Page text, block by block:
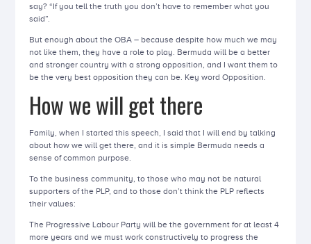
say? “If you tell the truth you don’t have to remember what you
said”.
But enough about the OBA – because despite how much we may
not like them, they have a role to play. Bermuda will be a better
and stronger country with a strong opposition, and I want them to
be the very best opposition they can be. Key word Opposition.
How we will get there
Family, when I started this speech, I said that I will end by talking
about how we will get there, and it is simple Bermuda needs a
sense of common purpose.
To the business community, to those who may not be natural
supporters of the PLP, and to those don’t think the PLP reflects
their values:
The Progressive Labour Party will be the government for at least 4
more years and we must work constructively to progress the